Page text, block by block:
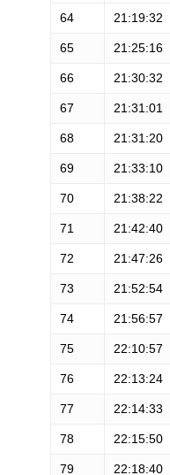
64 21:19:32
65 21:25:16
66 21:30:32
67 21:31:01
68 21:31:20
69 21:33:10
70 21:38:22
71 21:42:40
72 21:47:26
73 21:52:54
74 21:56:57
75 22:10:57
76 22:13:24
77 22:14:33
78 22:15:50
79 22:18:40